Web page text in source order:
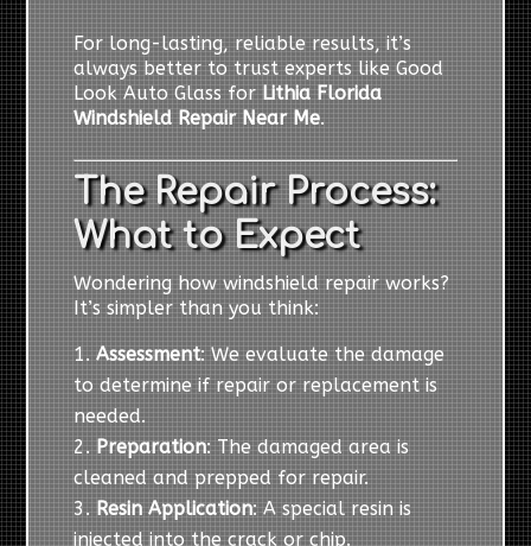
For long-lasting, reliable results, it’s
always better to trust experts like Good
Look Auto Glass for Lithia Florida
Windshield Repair Near Me.
The Repair Process:
What to Expect
Wondering how windshield repair works?
It’s simpler than you think:
Assessment: We evaluate the damage
to determine if repair or replacement is
needed.
Preparation: The damaged area is
cleaned and prepped for repair.
Resin Application: A special resin is
injected into the crack or chip.